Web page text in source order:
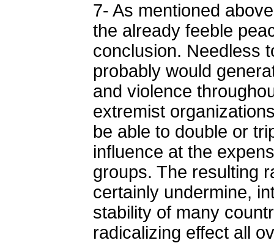
7- As mentioned
the already feeble
conclusion. Needless
probably would
and violence
extremist
be able to double or
influence at the
groups. The resulting
certainly undermine,
stability of many
radicalizing effect all